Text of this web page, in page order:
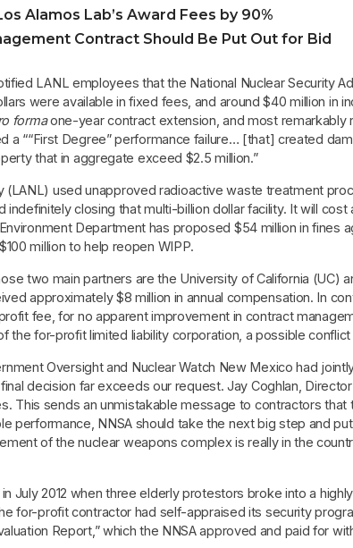
Alamos Lab’s Award Fees by 90%
Contract Should Be Put Out for Bid
LANL employees that the National Nuclear Security
were available in fixed fees, and around $40 million in
formaone-year contract extension, and most remarkably
a ““First Degree” performance failure… [that] created
that in aggregate exceed $2.5 million.”
used unapproved radioactive waste treatment
closing that multi-billion dollar facility. It will
Department has proposed $54 million in fines
million to help reopen WIPP.
two main partners are the University of California (UC)
approximately $8 million in annual compensation. In
fee, for no apparent improvement in contract
the for-profit limited liability corporation, a possible
Oversight and Nuclear Watch New Mexico had
decision far exceeds our request. Jay Coghlan,
This sends an unmistakable message to contractors
performance, NNSA should take the next big step and
of the nuclear weapons complex is really in the
July 2012 when three elderly protestors broke into a
for-profit contractor had self-appraised its security
Report,” which the NNSA approved and paid for